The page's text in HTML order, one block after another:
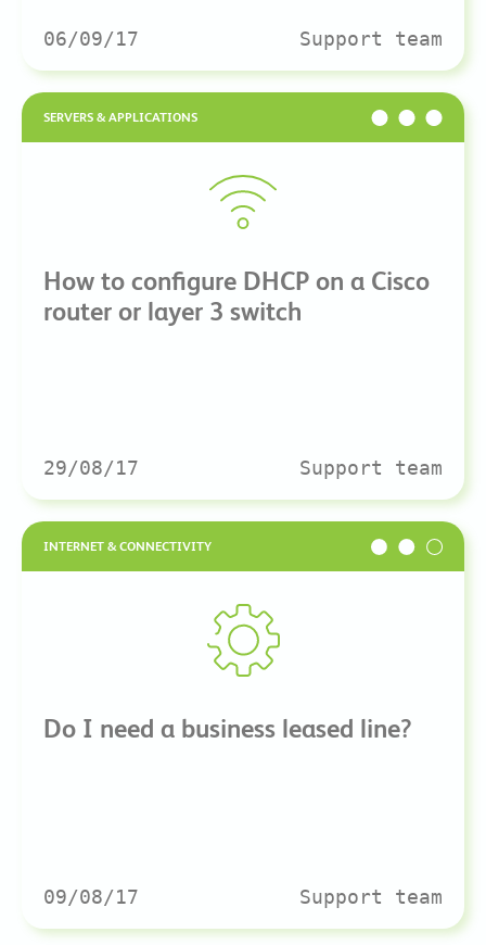
06/09/17 Support team
SERVERS & APPLICATIONS
How to configure DHCP on a Cisco
router or layer 3 switch
29/08/17 Support team
INTERNET & CONNECTIVITY
Do I need a business leased line?
09/08/17 Support team